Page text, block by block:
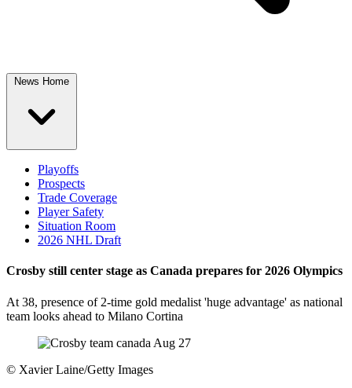
News Home
Playoffs
Prospects
Trade Coverage
Player Safety
Situation Room
2026 NHL Draft
Crosby still center stage as Canada prepares for 2026 Olympics
At 38, presence of 2-time gold medalist 'huge advantage' as national
team looks ahead to Milano Cortina
© Xavier Laine/Getty Images